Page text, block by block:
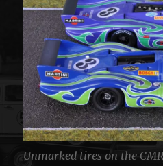
Unmarked tires on the